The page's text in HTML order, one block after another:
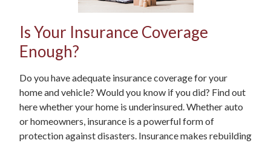
Is Your Insurance Coverage
Enough?
Do you have adequate insurance coverage for your
home and vehicle? Would you know if you did? Find out
here whether your home is underinsured. Whether auto
or homeowners, insurance is a powerful form of
protection against disasters. Insurance makes rebuilding